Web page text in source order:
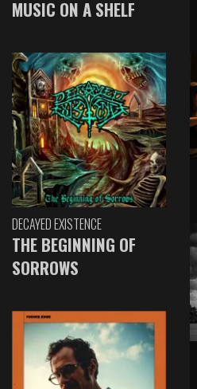
MUSIC ON A SHELF
DECAYED EXISTENCE
THE BEGINNING OF
SORROWS